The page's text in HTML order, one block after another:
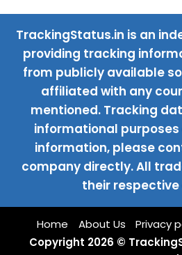
TrackingStatus.in is an
providing tracking
from publicly available
affiliated with any
mentioned. Tracking
informational purposes
information, please
company directly. All
their respective
Home About Us Privacy
Copyright 2026 ©